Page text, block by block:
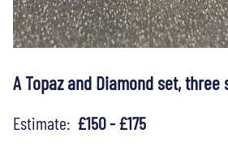
A Topaz and Diamond set,
Estimate: £150 - £175